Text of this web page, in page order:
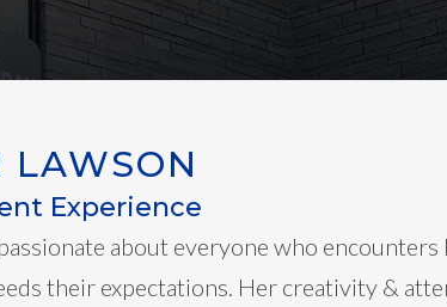
LAWSON
Experience
about everyone who
their expectations. Her creativity &